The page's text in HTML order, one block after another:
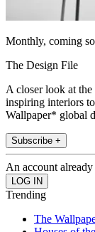
Monthly, coming
The Design File
A closer look at
inspiring interiors
Wallpaper* global
Subscribe +
An account
Trending
The